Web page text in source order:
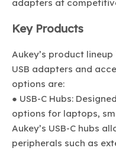
adapters at
Key Products
Aukey’s product
USB adapters and
options are:
● USB-C Hubs:
options for laptops,
Aukey’s USB-C hubs
peripherals such as